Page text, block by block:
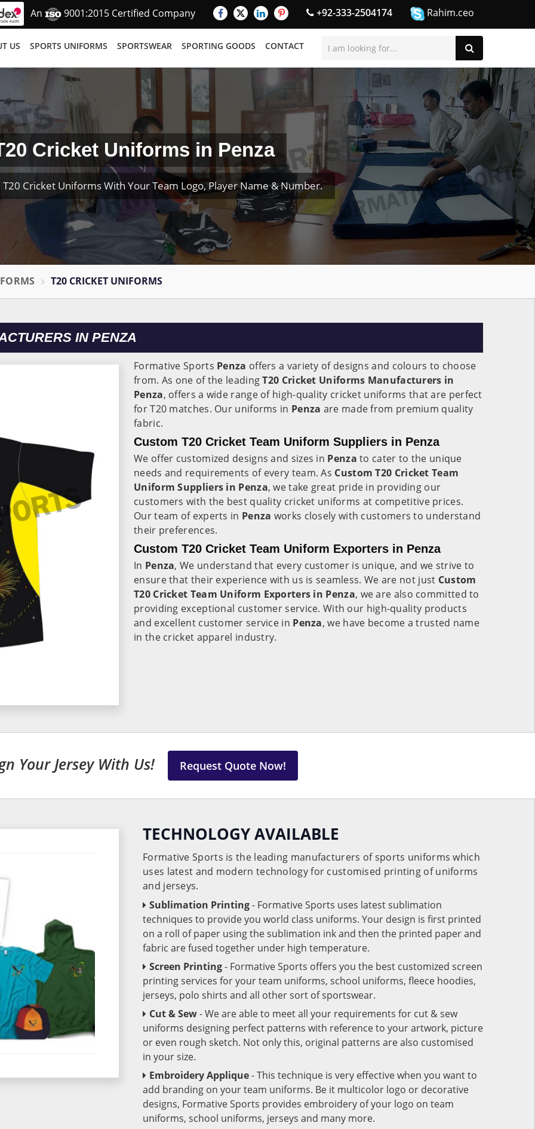
An 9001:2015 Certified Company +92-333-2504174 Rahim.ceo
US SPORTS UNIFORMS SPORTSWEAR SPORTING GOODS CONTACT
Cricket Uniforms in Penza
Cricket Uniforms With Your Team Logo, Player Name & Number.
T20 CRICKET UNIFORMS
IN PENZA
Formative Sports Penza offers a variety of designs and colours to choose
from. As one of the leadingT20 Cricket Uniforms Manufacturers in
Penza, offers a wide range of high-quality cricket uniforms that are perfect
for T20 matches. Our uniforms in Penza are made from premium quality
fabric.
Custom T20 Cricket Team Uniform Suppliers in Penza
We offer customized designs and sizes in Penzato cater to the unique
needs and requirements of every team. As Custom T20 Cricket Team
Uniform Suppliers in Penza, we take great pride in providing our
customers with the best quality cricket uniforms at competitive prices.
Our team of experts in Penza works closely with customers to understand
their preferences.
Custom T20 Cricket Team Uniform Exporters in Penza
In Penza, We understand that every customer is unique, and we strive to
ensure that their experience with us is seamless. We are not just Custom
T20 Cricket Team Uniform Exporters in Penza, we are also committed to
providing exceptional customer service. With our high-quality products
and excellent customer service in Penza, we have become a trusted name
in the cricket apparel industry.
Your Jersey With Us! Request Quote Now!
TECHNOLOGY AVAILABLE
Formative Sports is the leading manufacturers of sports uniforms which
uses latest and modern technology for customised printing of uniforms
and jerseys.
Sublimation Printing- Formative Sports uses latest sublimation
techniques to provide you world class uniforms. Your design is first printed
on a roll of paper using the sublimation ink and then the printed paper and
fabric are fused together under high temperature.
Screen Printing- Formative Sports offers you the best customized screen
printing services for your team uniforms, school uniforms, fleece hoodies,
jerseys, polo shirts and all other sort of sportswear.
Cut & Sew- We are able to meet all your requirements for cut & sew
uniforms designing perfect patterns with reference to your artwork, picture
or even rough sketch. Not only this, original patterns are also customised
in your size.
Embroidery Applique- This technique is very effective when you want to
add branding on your team uniforms. Be it multicolor logo or decorative
designs, Formative Sports provides embroidery of your logo on team
uniforms, school uniforms, jerseys and many more.